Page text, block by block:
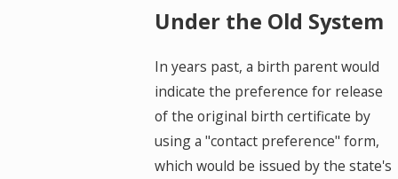
Under the Old System
In years past, a birth parent would
indicate the preference for release
of the original birth certificate by
using a "contact preference" form,
which would be issued by the state's